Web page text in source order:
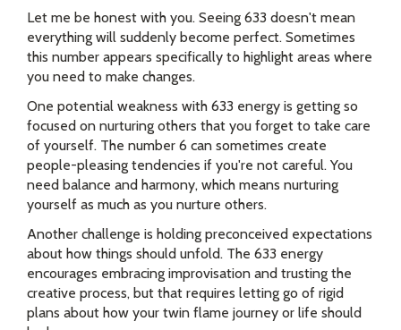
Let me be honest with you. Seeing 633 doesn't mean
everything will suddenly become perfect. Sometimes
this number appears specifically to highlight areas where
you need to make changes.
One potential weakness with 633 energy is getting so
focused on nurturing others that you forget to take care
of yourself. The number 6 can sometimes create
people-pleasing tendencies if you're not careful. You
need balance and harmony, which means nurturing
yourself as much as you nurture others.
Another challenge is holding preconceived expectations
about how things should unfold. The 633 energy
encourages embracing improvisation and trusting the
creative process, but that requires letting go of rigid
plans about how your twin flame journey or life should